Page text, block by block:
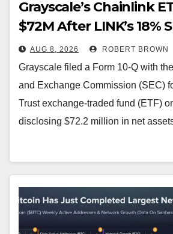
Grayscale’s Chainlink
$72M After LINK’s 18%
AUG 8, 2026 ROBERT BROWN
Grayscale filed a Form 10-Q with
and Exchange Commission (SEC)
Trust exchange-traded fund (ETF)
disclosing $72.2 million in net